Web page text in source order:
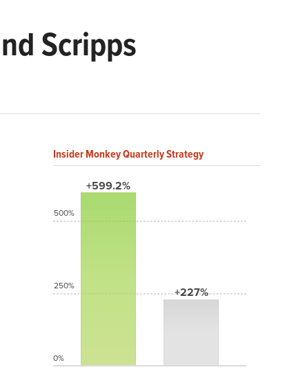
Scripps
Insider Monkey Quarterly Strategy
+599.2%
+227%
500%
250%
0%